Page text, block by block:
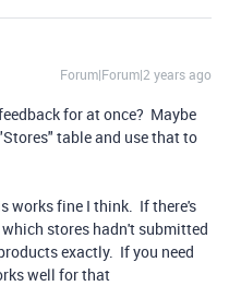
Forum|Forum|2 years ago
for at once? Maybe
table and use that to
works fine I think. If there's
stores hadn't submitted
exactly. If you need
well for that